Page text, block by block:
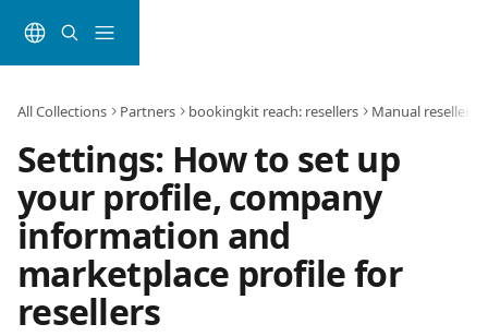
All Collections Partners bookingkit reach: resellers Manual reseller
Settings: How to set up
your profile, company
information and
marketplace profile for
resellers